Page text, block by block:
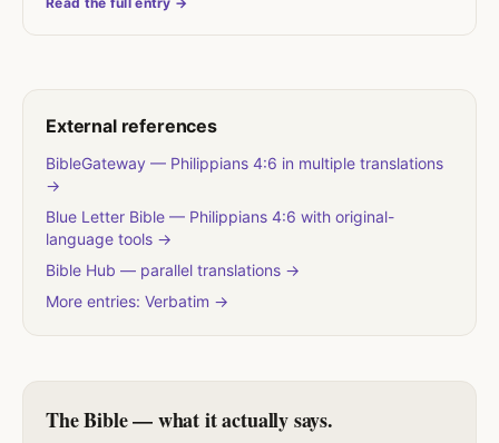
External references
BibleGateway — Philippians 4:6 in multiple translations
→
Blue Letter Bible — Philippians 4:6 with original-
language tools →
Bible Hub — parallel translations →
More entries: Verbatim →
The Bible — what it actually says.